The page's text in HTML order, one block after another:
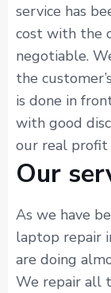
service has
cost with the
negotiable.
the
is done in
with good
our real profit
Our
As we have
laptop repair
are doing
We repair all